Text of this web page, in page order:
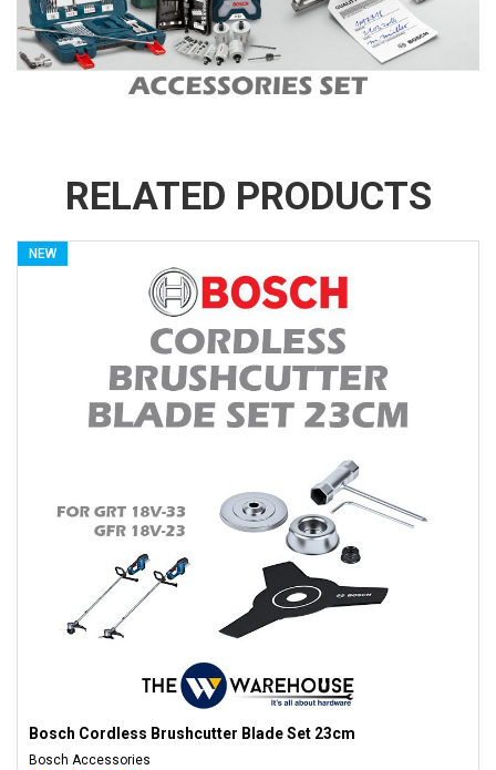
RELATED PRODUCTS
NEW
Bosch Cordless Brushcutter Blade Set 23cm
Bosch Accessories